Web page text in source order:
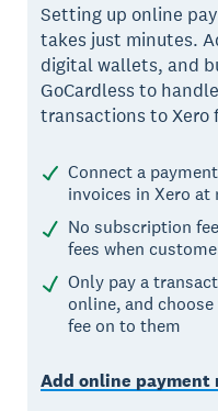
Setting up online
takes just minutes.
digital wallets, and
GoCardless to
transactions to Xero
Connect a
invoices in Xero
No subscription
fees when
Only pay a
online, and
fee on to them
Add online payment